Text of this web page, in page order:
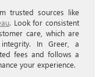
trusted sources like
. Look for consistent
care, which are
In Greer, a
fees and follows a
your experience.